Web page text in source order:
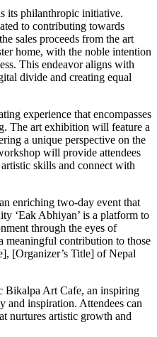
its philanthropic initiative.
to contributing towards
sales proceeds from the art
home, with the noble intention
This endeavor aligns with
divide and creating equal
experience that encompasses
The art exhibition will feature a
a unique perspective on the
will provide attendees
skills and connect with
enriching two-day event that
‘Eak Abhiyan’ is a platform to
through the eyes of
meaningful contribution to those
[Organizer’s Title] of Nepal
Bikalpa Art Cafe, an inspiring
and inspiration. Attendees can
nurtures artistic growth and